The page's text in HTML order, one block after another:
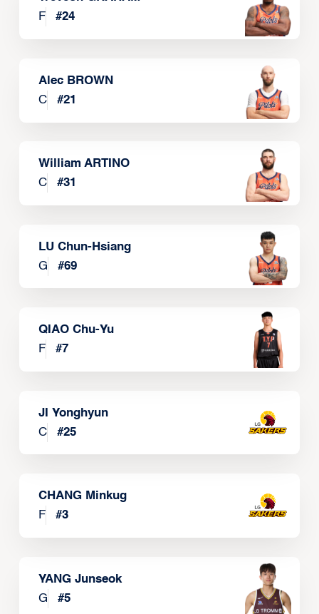
F
#24
Alec BROWN
C
#21
William ARTINO
C
#31
LU Chun-Hsiang
G
#69
QIAO Chu-Yu
F
#7
JI Yonghyun
C
#25
CHANG Minkug
F
#3
YANG Junseok
G
#5